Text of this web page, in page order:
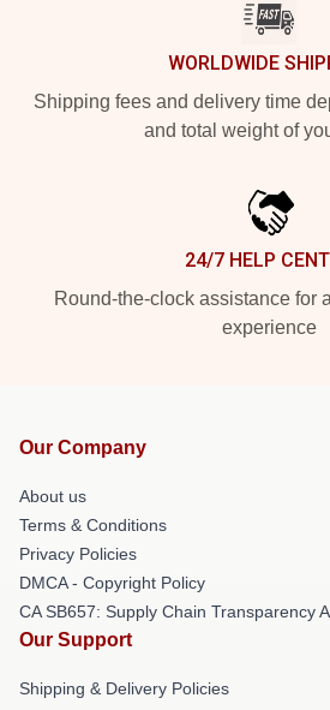
WORLDWIDE
Shipping fees and delivery time
and total weight of
24/7 HELP
Round-the-clock assistance for
experience
Our Company
About us
Terms & Conditions
Privacy Policies
DMCA - Copyright Policy
CA SB657: Supply Chain Transparency
Our Support
Shipping & Delivery Policies